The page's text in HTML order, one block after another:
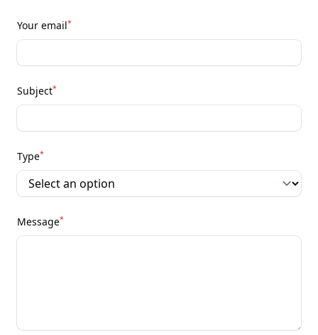
Your email*
Subject*
Type*
Message*